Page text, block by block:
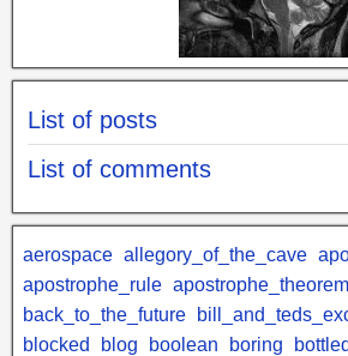
List of posts
List of comments
aerospace allegory_of_the_cave
apostrophe_rule apostrophe_theorem
back_to_the_future
blocked
blog boolean boring